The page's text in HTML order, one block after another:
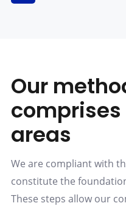
Our
comprises
areas
We are compliant with
constitute the
These steps allow our